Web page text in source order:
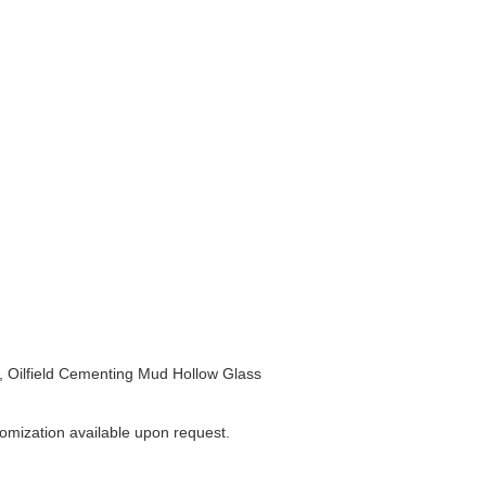
Cementing Mud Hollow Glass
available upon request.